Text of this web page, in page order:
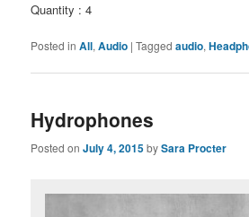
Quantity : 4
Posted in All,Audio |Tagged audio,
Hydrophones
Posted onJuly 4, 2015bySara Procter